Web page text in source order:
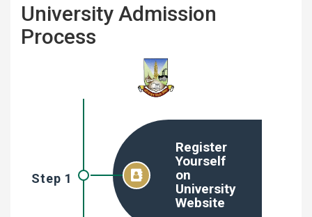
University Admission
Process
Step 1
Register
Yourself
on
University
Website